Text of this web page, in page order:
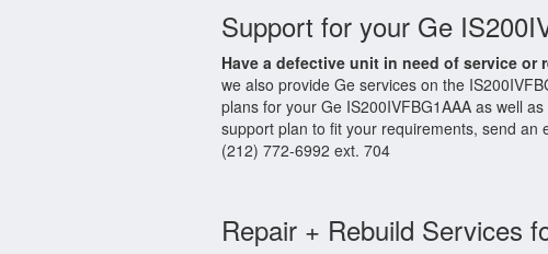
Support for your Ge
Have a defective unit in need of service or
we also provide Ge services on the
plans for your Ge IS200IVFBG1AAA as well
support plan to fit your requirements, send an
(212) 772-6992 ext. 704
Repair + Rebuild Services